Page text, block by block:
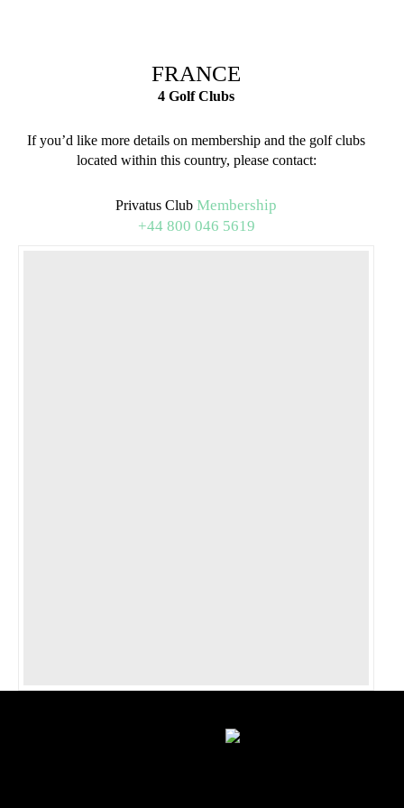
FRANCE
4 Golf Clubs
If you’d like more details on membership and the golf clubs
located within this country, please contact:
Privatus ClubMembership
+44 800 046 5619